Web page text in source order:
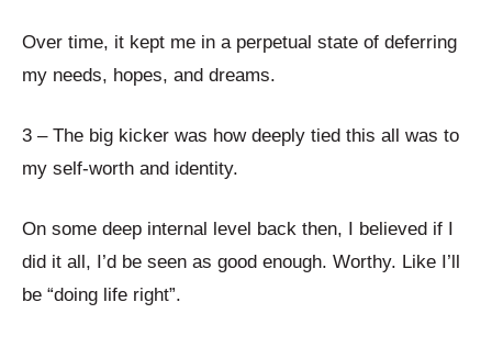
Over time, it kept me in a perpetual state of deferring
my needs, hopes, and dreams.
3 – The big kicker was how deeply tied this all was to
my self-worth and identity.
On some deep internal level back then, I believed if I
did it all, I’d be seen as good enough. Worthy. Like I’ll
be “doing life right”.